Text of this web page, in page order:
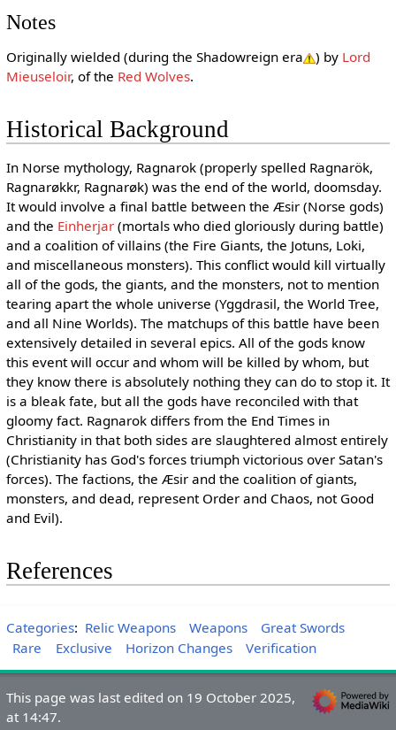
Notes
Originally wielded (during the Shadowreign era ) by Lord
Mieuseloir, of the Red Wolves.
Historical Background
In Norse mythology, Ragnarok (properly spelled Ragnarök,
Ragnarøkkr, Ragnarøk) was the end of the world, doomsday.
It would involve a final battle between the Æsir (Norse gods)
and the Einherjar(mortals who died gloriously during battle)
and a coalition of villains (the Fire Giants, the Jotuns, Loki,
and miscellaneous monsters). This conflict would kill virtually
all of the gods, the giants, and the monsters, not to mention
tearing apart the whole universe (Yggdrasil, the World Tree,
and all Nine Worlds). The matchups of this battle have been
extensively detailed in several epics. All of the gods know
this event will occur and whom will be killed by whom, but
they know there is absolutely nothing they can do to stop it. It
is a bleak fate, but all the gods have reconciled with that
gloomy fact. Ragnarok differs from the End Times in
Christianity in that both sides are slaughtered almost entirely
(Christianity has God's forces triumph victorious over Satan's
forces). The factions, the Æsir and the coalition of giants,
monsters, and dead, represent Order and Chaos, not Good
and Evil).
References
Categories: Relic Weapons Weapons
Great Swords
Rare
Exclusive Horizon Changes Verification
This page was last edited on 19 October 2025,
at 14:47.